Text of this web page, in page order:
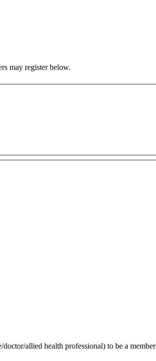
may register below.
allied health professional) to be a